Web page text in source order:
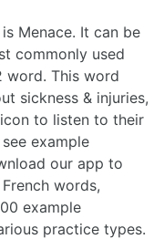
Menace. It can be
commonly used
word. This word
sickness & injuries,
to listen to their
example
our app to
words,
example
practice types.